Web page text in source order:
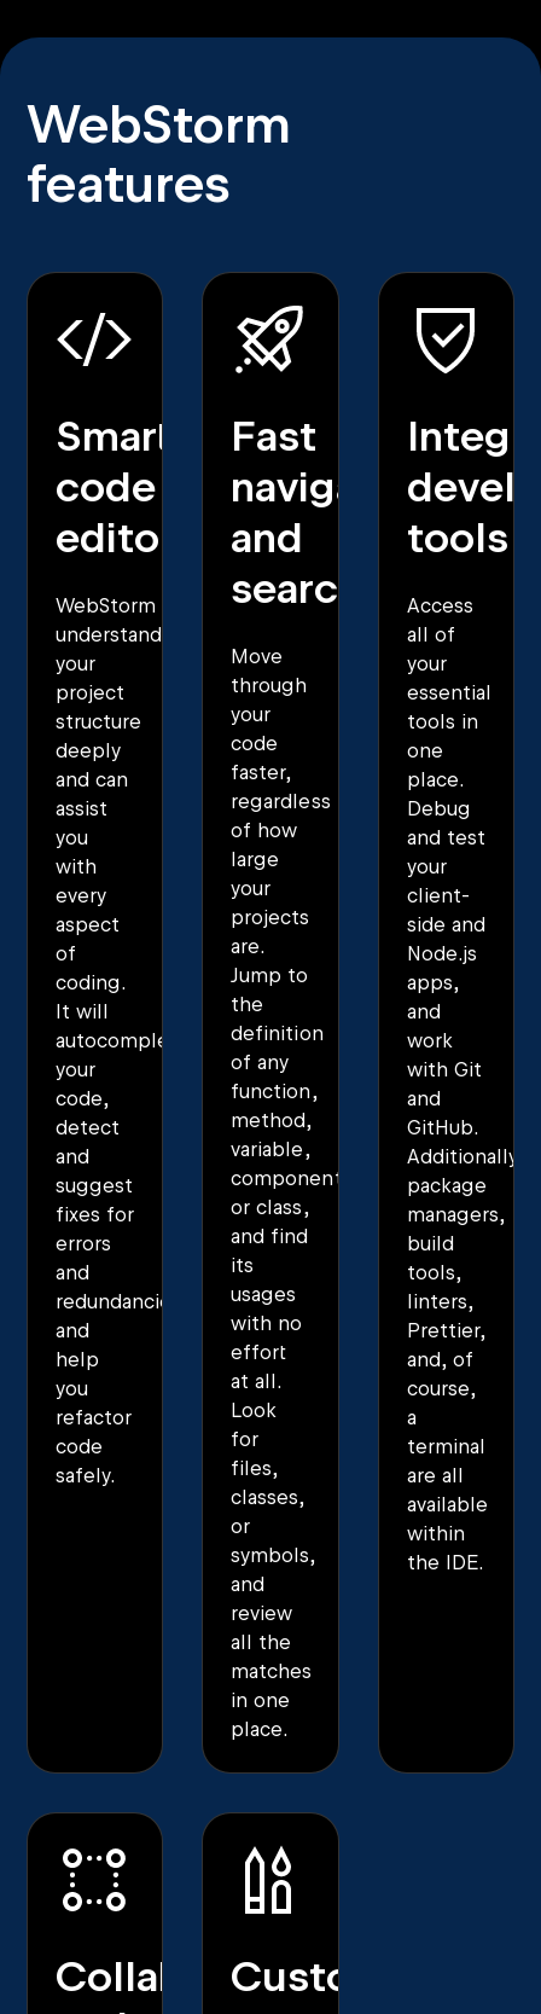
WebStorm
features
Smart
code
editor
WebStorm
understands
your
project
structure
deeply
and can
assist
you
with
every
aspect
of
coding.
It will
autocomplete
your
code,
detect
and
suggest
fixes for
errors
and
redundancies,
and
help
you
refactor
code
safely.
Fast
navigation
and
search
Move
through
your
code
faster,
regardless
of how
large
your
projects
are.
Jump to
the
definition
of any
function,
method,
variable,
component,
or class,
and find
its
usages
with no
effort
at all.
Look
for
files,
classes,
or
symbols,
and
review
all the
matches
in one
place.
tools
Access
all of
your
essential
tools in
one
place.
Debug
and test
your
client-
side and
Node.js
apps,
and
work
with Git
and
GitHub.
Additionally,
package
managers,
build
tools,
linters,
Prettier,
and, of
course,
a
terminal
are all
available
within
the IDE.
CollaborativeCustomization